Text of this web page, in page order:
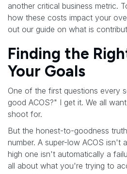
another critical business metric.
how these costs impact your
out our guide on what is
Finding the
Your Goals
One of the first questions every
good ACOS?" I get it. We all
shoot for.
But the honest-to-goodness
number. A super-low ACOS isn't
high one isn't automatically a
all about what you're trying to